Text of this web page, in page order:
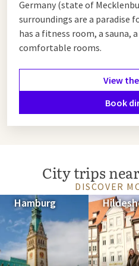
Germany (state of
surroundings are a paradise
has a fitness room, a sauna,
comfortable rooms.
View
Book
City trips
DISCOVER
Hamburg